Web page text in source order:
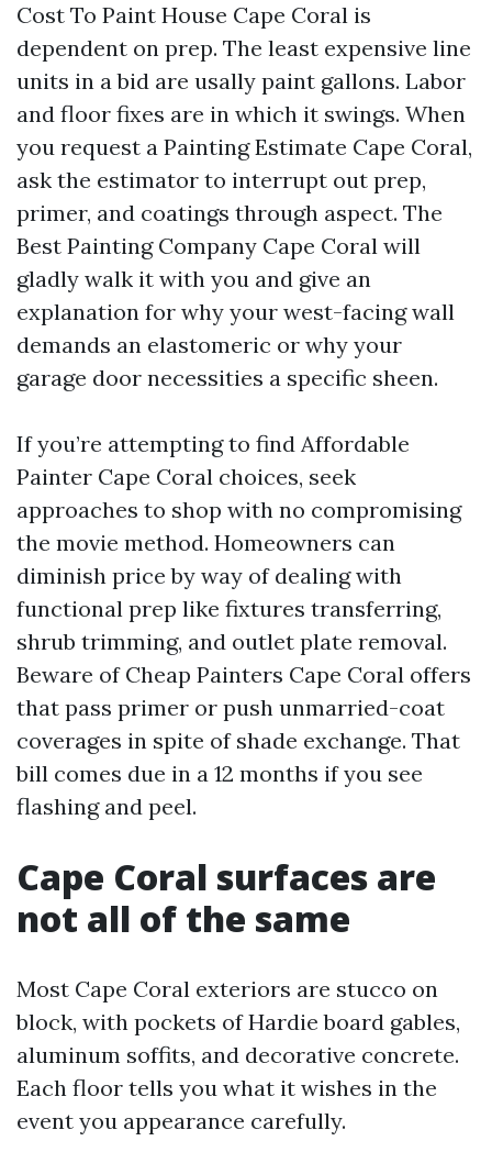
Cost To Paint House Cape Coral is
dependent on prep. The least expensive line
units in a bid are usally paint gallons. Labor
and floor fixes are in which it swings. When
you request a Painting Estimate Cape Coral,
ask the estimator to interrupt out prep,
primer, and coatings through aspect. The
Best Painting Company Cape Coral will
gladly walk it with you and give an
explanation for why your west-facing wall
demands an elastomeric or why your
garage door necessities a specific sheen.
If you’re attempting to find Affordable
Painter Cape Coral choices, seek
approaches to shop with no compromising
the movie method. Homeowners can
diminish price by way of dealing with
functional prep like fixtures transferring,
shrub trimming, and outlet plate removal.
Beware of Cheap Painters Cape Coral offers
that pass primer or push unmarried-coat
coverages in spite of shade exchange. That
bill comes due in a 12 months if you see
flashing and peel.
Cape Coral surfaces are
not all of the same
Most Cape Coral exteriors are stucco on
block, with pockets of Hardie board gables,
aluminum soffits, and decorative concrete.
Each floor tells you what it wishes in the
event you appearance carefully.